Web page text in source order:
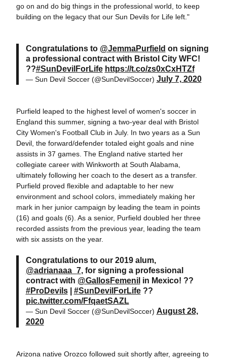
go on and do big things in the professional world, to keep
building on the legacy that our Sun Devils for Life left."
Congratulations to @JemmaPurfield on signing
a professional contract with Bristol City WFC!
??#SunDevilForLife https://t.co/zs0xCxHTZf
— Sun Devil Soccer (@SunDevilSoccer) July 7, 2020
Purfield leaped to the highest level of women's soccer in
England this summer, signing a two-year deal with Bristol
City Women's Football Club in July. In two years as a Sun
Devil, the forward/defender totaled eight goals and nine
assists in 37 games. The England native started her
collegiate career with Winkworth at South Alabama,
ultimately following her coach to the desert as a transfer.
Purfield proved flexible and adaptable to her new
environment and school colors, immediately making her
mark in her junior campaign by leading the team in points
(16) and goals (6). As a senior, Purfield doubled her three
recorded assists from the previous year, leading the team
with six assists on the year.
Congratulations to our 2019 alum,
@adrianaaa_7, for signing a professional
contract with @GallosFemenil in Mexico! ??
#ProDevils| #SunDevilForLife??
pic.twitter.com/FfqaetSAZL
— Sun Devil Soccer (@SunDevilSoccer) August 28,
2020
Arizona native Orozco followed suit shortly after, agreeing to